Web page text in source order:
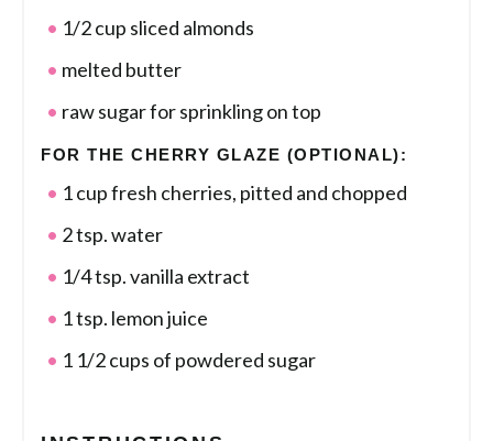
1/2 cup sliced almonds
melted butter
raw sugar for sprinkling on top
FOR THE CHERRY GLAZE (OPTIONAL):
1 cup fresh cherries, pitted and chopped
2 tsp. water
1/4 tsp. vanilla extract
1 tsp. lemon juice
1 1/2 cups of powdered sugar